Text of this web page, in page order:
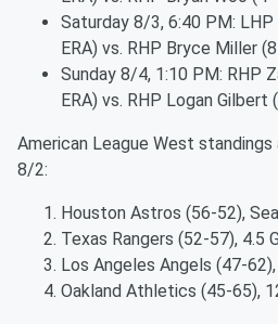
Saturday 8/3, 6:40 PM:
ERA) vs. RHP Bryce Miller
Sunday 8/4, 1:10 PM: RHP
ERA) vs. RHP Logan Gilbert
American League West standings
8/2:
Houston Astros (56-52),
Texas Rangers (52-57), 4.5
Los Angeles Angels (47-62),
Oakland Athletics (45-65),